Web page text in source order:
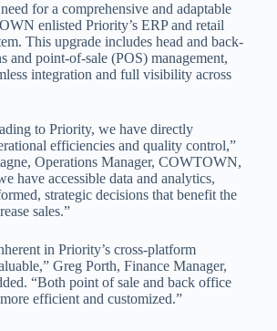
for a comprehensive and adaptable
enlisted Priority’s ERP and retail
This upgrade includes head and back-
and point-of-sale (POS) management,
integration and full visibility across
to Priority, we have directly
efficiencies and quality control,”
Operations Manager, COWTOWN,
have accessible data and analytics,
strategic decisions that benefit the
sales.”
in Priority’s cross-platform
Greg Porth, Finance Manager,
“Both point of sale and back office
efficient and customized.”